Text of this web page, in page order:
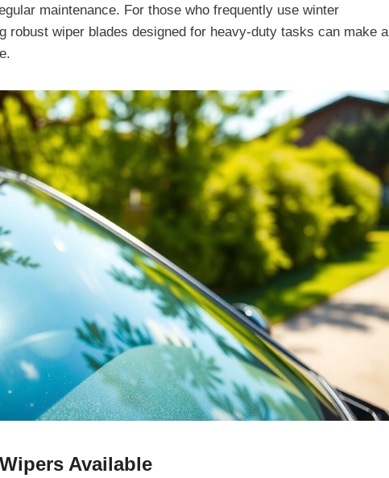
maintenance. For those who frequently use winter
robust wiper blades designed for heavy-duty tasks can make a
Available